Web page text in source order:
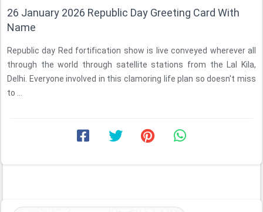
26 January 2026 Republic Day Greeting Card With
Name
Republic day Red fortification show is live conveyed wherever all
through the world through satellite stations from the Lal Kila,
Delhi. Everyone involved in this clamoring life plan so doesn't miss
to ...